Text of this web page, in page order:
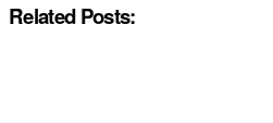
Related Posts: